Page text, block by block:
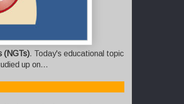
(NGTs). Today's educational topic
up on...